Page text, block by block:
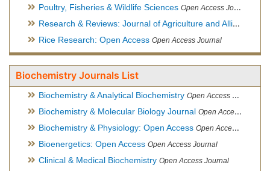
Poultry, Fisheries & Wildlife Sciences Open Access Journal
Research & Reviews: Journal of Agriculture and Allied Sciences
Rice Research: Open Access Open Access Journal
Biochemistry Journals List
Biochemistry & Analytical Biochemistry Open Access Journal
Biochemistry & Molecular Biology Journal Open Access Journal
Biochemistry & Physiology: Open Access Open Access Journal
Bioenergetics: Open Access Open Access Journal
Clinical & Medical Biochemistry Open Access Journal